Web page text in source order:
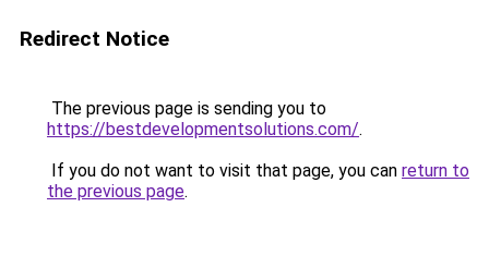
Redirect Notice
The previous page is sending you to
https://bestdevelopmentsolutions.com/.
If you do not want to visit that page, you can return to
the previous page.